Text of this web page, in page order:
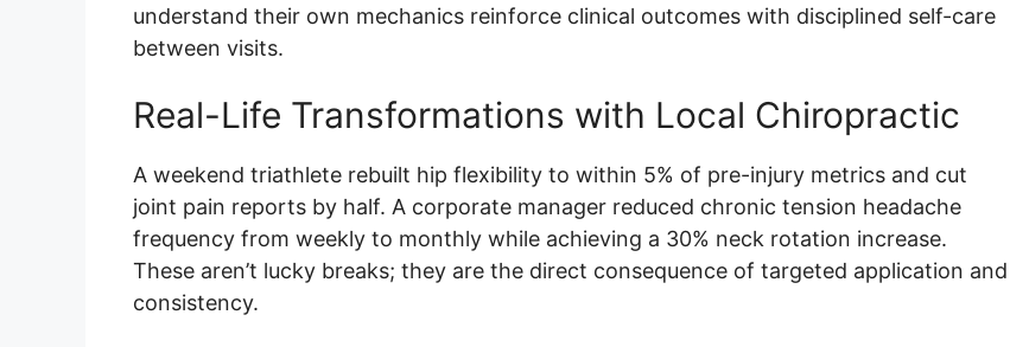
understand their own mechanics reinforce clinical outcomes with disciplined self-care
between visits.
Real-Life Transformations with Local Chiropractic
A weekend triathlete rebuilt hip flexibility to within 5% of pre-injury metrics and cut
joint pain reports by half. A corporate manager reduced chronic tension headache
frequency from weekly to monthly while achieving a 30% neck rotation increase.
These aren’t lucky breaks; they are the direct consequence of targeted application and
consistency.